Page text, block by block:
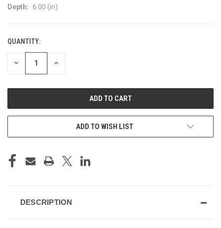
Depth:
6.00 (in)
CURRENT
STOCK:
QUANTITY:
DECREASE INCREASE
ADD TO WISH LIST
DESCRIPTION